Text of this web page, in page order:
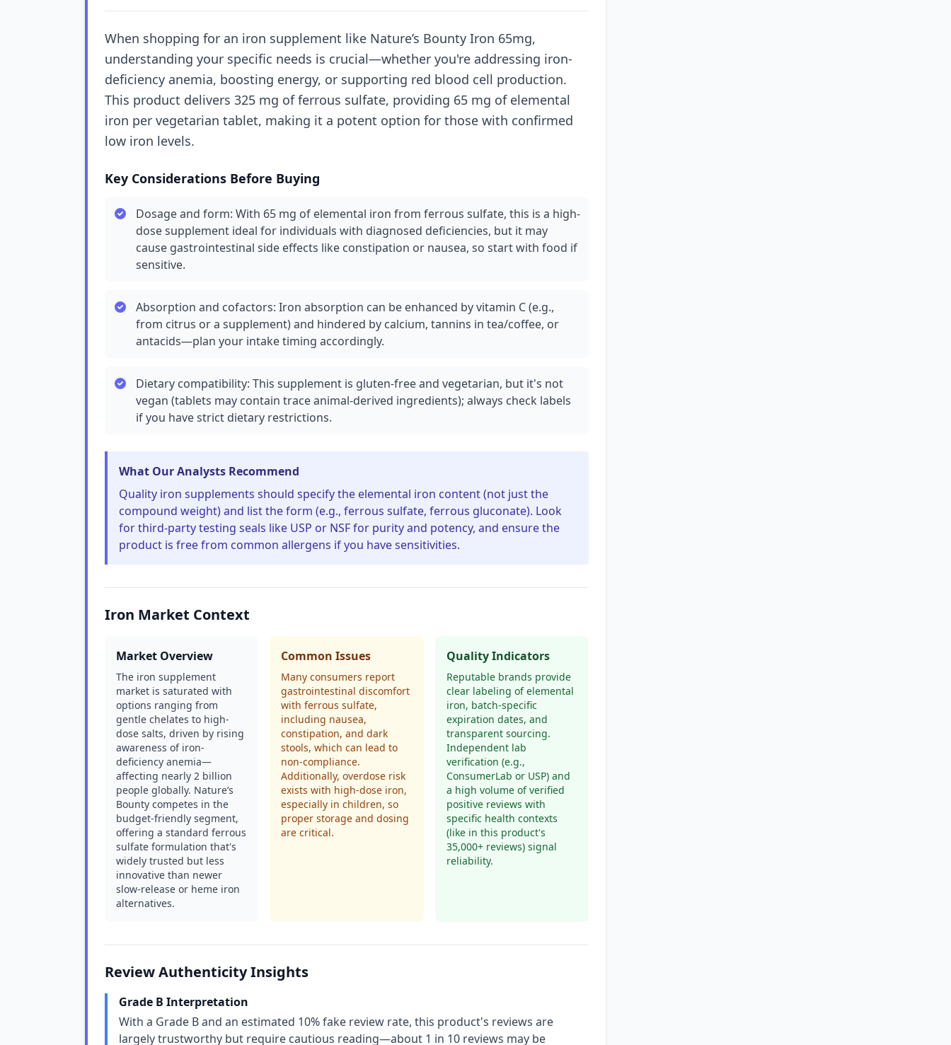
When shopping for an iron supplement like Nature’s Bounty Iron 65mg,
understanding your specific needs is crucial—whether you're addressing iron-
deficiency anemia, boosting energy, or supporting red blood cell production.
This product delivers 325 mg of ferrous sulfate, providing 65 mg of elemental
iron per vegetarian tablet, making it a potent option for those with confirmed
low iron levels.
Key Considerations Before Buying
Dosage and form: With 65 mg of elemental iron from ferrous sulfate, this is a high-
dose supplement ideal for individuals with diagnosed deficiencies, but it may
cause gastrointestinal side effects like constipation or nausea, so start with food if
sensitive.
Absorption and cofactors: Iron absorption can be enhanced by vitamin C (e.g.,
from citrus or a supplement) and hindered by calcium, tannins in tea/coffee, or
antacids—plan your intake timing accordingly.
Dietary compatibility: This supplement is gluten-free and vegetarian, but it's not
vegan (tablets may contain trace animal-derived ingredients); always check labels
if you have strict dietary restrictions.
What Our Analysts Recommend
Quality iron supplements should specify the elemental iron content (not just the
compound weight) and list the form (e.g., ferrous sulfate, ferrous gluconate). Look
for third-party testing seals like USP or NSF for purity and potency, and ensure the
product is free from common allergens if you have sensitivities.
Iron Market Context
Market Overview
The iron supplement
market is saturated with
options ranging from
gentle chelates to high-
dose salts, driven by rising
awareness of iron-
deficiency anemia—
affecting nearly 2 billion
people globally. Nature’s
Bounty competes in the
budget-friendly segment,
offering a standard ferrous
sulfate formulation that's
widely trusted but less
innovative than newer
slow-release or heme iron
alternatives.
Common Issues
Many consumers report
gastrointestinal discomfort
with ferrous sulfate,
including nausea,
constipation, and dark
stools, which can lead to
non-compliance.
Additionally, overdose risk
exists with high-dose iron,
especially in children, so
proper storage and dosing
are critical.
Quality Indicators
Reputable brands provide
clear labeling of elemental
iron, batch-specific
expiration dates, and
transparent sourcing.
Independent lab
verification (e.g.,
ConsumerLab or USP) and
a high volume of verified
positive reviews with
specific health contexts
(like in this product's
35,000+ reviews) signal
reliability.
Review Authenticity Insights
Grade B Interpretation
With a Grade B and an estimated 10% fake review rate, this product's reviews are
largely trustworthy but require cautious reading—about 1 in 10 reviews may be